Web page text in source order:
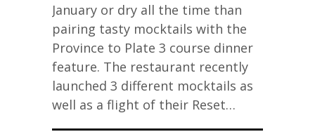
January or dry all the time than
pairing tasty mocktails with the
Province to Plate 3 course dinner
feature. The restaurant recently
launched 3 different mocktails as
well as a flight of their Reset…